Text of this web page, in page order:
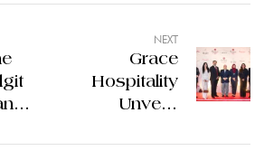
NEXT
Grace
Hospitality
Unveils